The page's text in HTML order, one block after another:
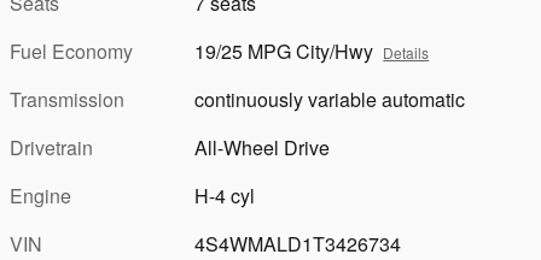
Fuel Economy
19/25 MPG City/Hwy Details
Transmission
continuously variable automatic
Drivetrain
All-Wheel Drive
Engine
H-4 cyl
VIN
4S4WMALD1T3426734